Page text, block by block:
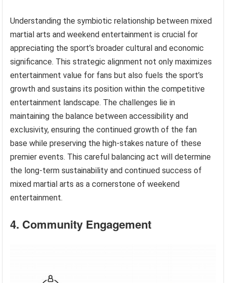
Understanding the symbiotic relationship between mixed
martial arts and weekend entertainment is crucial for
appreciating the sport’s broader cultural and economic
significance. This strategic alignment not only maximizes
entertainment value for fans but also fuels the sport’s
growth and sustains its position within the competitive
entertainment landscape. The challenges lie in
maintaining the balance between accessibility and
exclusivity, ensuring the continued growth of the fan
base while preserving the high-stakes nature of these
premier events. This careful balancing act will determine
the long-term sustainability and continued success of
mixed martial arts as a cornerstone of weekend
entertainment.
4. Community Engagement